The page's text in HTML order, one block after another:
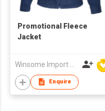
Promotional Fleece
Jacket
Enquire